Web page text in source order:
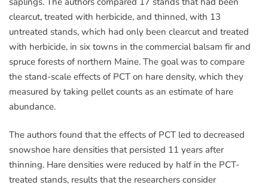
clearcut, treated with herbicide, and thinned, with 13
untreated stands, which had only been clearcut and treated
with herbicide, in six towns in the commercial balsam fir and
spruce forests of northern Maine. The goal was to compare
the stand-scale effects of PCT on hare density, which they
measured by taking pellet counts as an estimate of hare
abundance.
The authors found that the effects of PCT led to decreased
snowshoe hare densities that persisted 11 years after
thinning. Hare densities were reduced by half in the PCT-
treated stands, results that the researchers consider